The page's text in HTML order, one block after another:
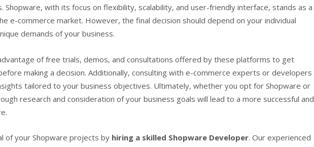
Shopware, with its focus on flexibility, scalability, and user-friendly interface, stands as a
e-commerce market. However, the final decision should depend on your individual
demands of your business.
of free trials, demos, and consultations offered by these platforms to get
making a decision. Additionally, consulting with e-commerce experts or developers
tailored to your business objectives. Ultimately, whether you opt for Shopware or
research and consideration of your business goals will lead to a more successful and
of your Shopware projects by hiring a skilled Shopware Developer. Our experienced